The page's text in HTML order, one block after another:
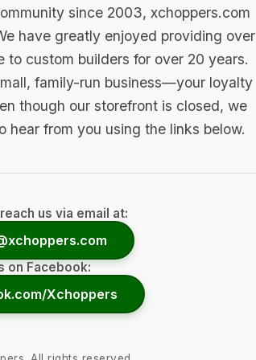
since 2003, xchoppers.com
have greatly enjoyed providing over
custom builders for over 20 years.
family-run business—your loyalty
though our storefront is closed, we
hear from you using the links below.
us via email at:
on Facebook:
Xchoppers